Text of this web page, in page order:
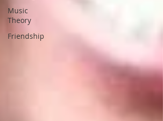
Music
Theory
Friendship